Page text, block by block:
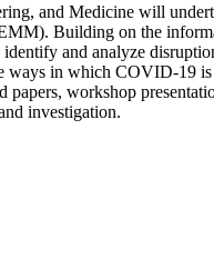
and Medicine will
Building on the
and analyze
in which COVID-19
workshop
investigation.